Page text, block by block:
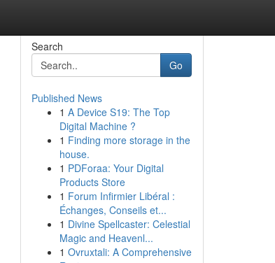
Search
Go
Published News
1 A Device S19: The Top
Digital Machine ?
1 Finding more storage in the
house.
1 PDForaa: Your Digital
Products Store
1 Forum Infirmier Libéral :
Échanges, Conseils et...
1 Divine Spellcaster: Celestial
Magic and Heavenl...
1 Ovruxtali: A Comprehensive